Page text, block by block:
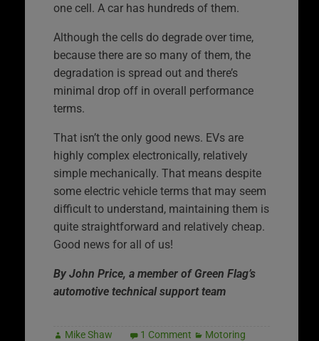
one cell. A car has hundreds of them.
Although the cells do degrade over time,
because there are so many of them, the
degradation is spread out and there’s
minimal drop off in overall performance
terms.
That isn’t the only good news. EVs are
highly complex electronically, relatively
simple mechanically. That means despite
some electric vehicle terms that may seem
difficult to understand, maintaining them is
quite straightforward and relatively cheap.
Good news for all of us!
By John Price, a member of Green Flag’s
automotive technical support team
Mike Shaw 1 Comment
Motoring